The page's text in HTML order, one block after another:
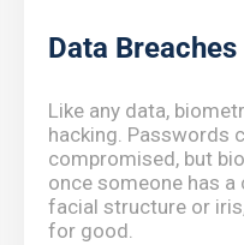
Data Breaches
Like any data,
hacking. Passwords
compromised, but
once someone has
facial structure or
for good.